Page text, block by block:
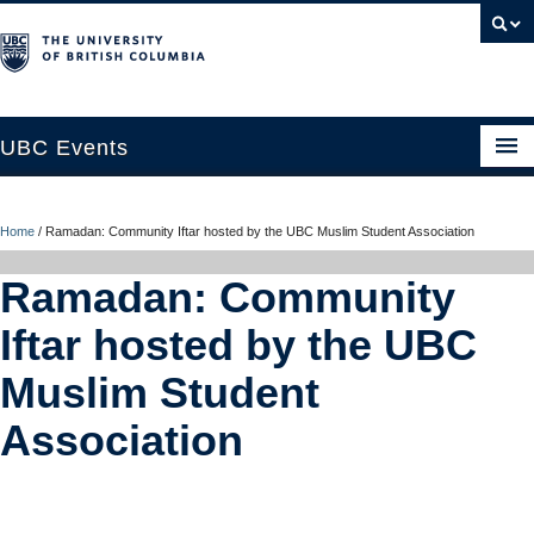
UBC Events
UBC Connects at Robson Square
Blog
About
Contact Us
Resources
Home / Ramadan: Community Iftar hosted by the UBC Muslim Student Association
Ramadan: Community
Iftar hosted by the UBC
Muslim Student
Association